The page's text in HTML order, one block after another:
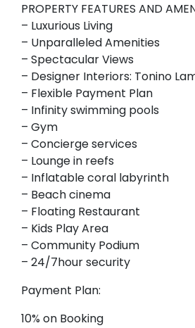
PROPERTY FEATURES AND
– Luxurious Living
– Unparalleled Amenities
– Spectacular Views
– Designer Interiors: Tonino
– Flexible Payment Plan
– Infinity swimming pools
– Gym
– Concierge services
– Lounge in reefs
– Inflatable coral labyrinth
– Beach cinema
– Floating Restaurant
– Kids Play Area
– Community Podium
– 24/7hour security
Payment Plan:
10% on Booking